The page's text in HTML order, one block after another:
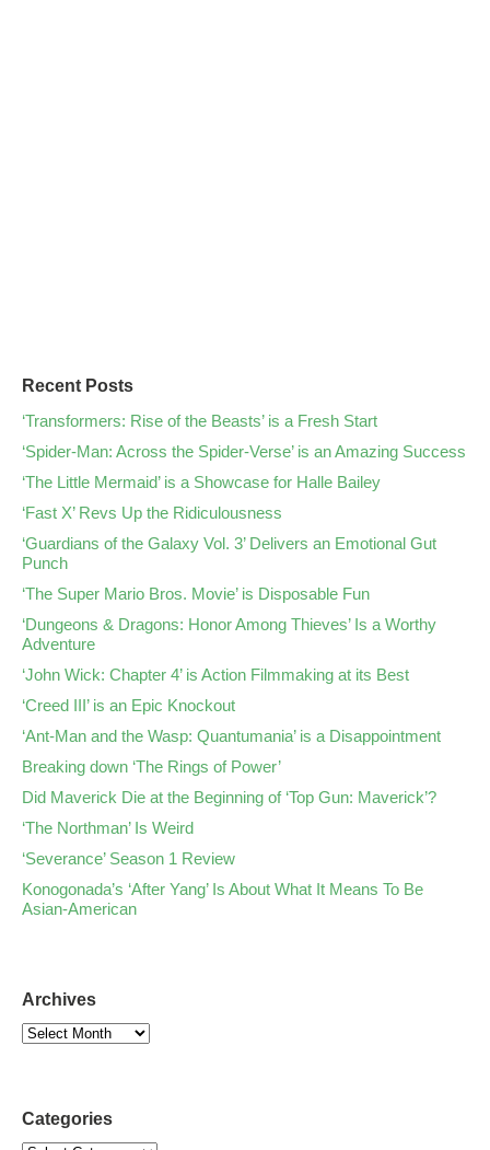
Recent Posts
‘Transformers: Rise of the Beasts’ is a Fresh Start
‘Spider-Man: Across the Spider-Verse’ is an Amazing Success
‘The Little Mermaid’ is a Showcase for Halle Bailey
‘Fast X’ Revs Up the Ridiculousness
‘Guardians of the Galaxy Vol. 3’ Delivers an Emotional Gut
Punch
‘The Super Mario Bros. Movie’ is Disposable Fun
‘Dungeons & Dragons: Honor Among Thieves’ Is a Worthy
Adventure
‘John Wick: Chapter 4’ is Action Filmmaking at its Best
‘Creed III’ is an Epic Knockout
‘Ant-Man and the Wasp: Quantumania’ is a Disappointment
Breaking down ‘The Rings of Power’
Did Maverick Die at the Beginning of ‘Top Gun: Maverick’?
‘The Northman’ Is Weird
‘Severance’ Season 1 Review
Konogonada’s ‘After Yang’ Is About What It Means To Be
Asian-American
Archives
Categories